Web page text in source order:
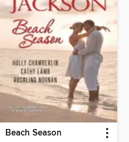
Beach Season